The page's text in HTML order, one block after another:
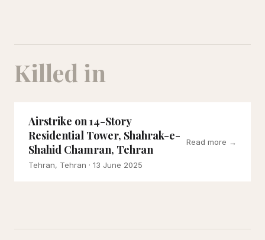
Killed in
Airstrike on 14-Story
Residential Tower, Shahrak-e-
Shahid Chamran, Tehran
Tehran, Tehran · 13 June 2025
Read more →